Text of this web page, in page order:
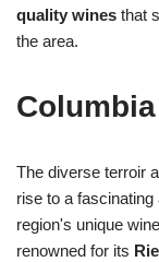
quality wines that
the area.
The diverse terroir
rise to a
region's unique
renowned for its